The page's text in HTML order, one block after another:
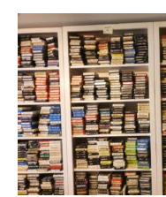
Skip
content